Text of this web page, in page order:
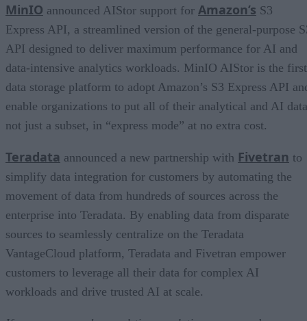
MinIO announced AIStor support for Amazon’s S3
Express API, a streamlined version of the general-purpose
API designed to deliver maximum performance for AI and
data-intensive analytics workloads. MinIO AIStor is the first
data storage platform to adopt Amazon’s S3 Express API
enable organizations to put all of their analytical and AI
not just a subset, in “express mode” at no extra cost.
Teradata announced a new partnership with Fivetran to
simplify data integration for customers by automating the
movement of data from hundreds of sources across the
enterprise into Teradata. By enabling data from disparate
sources to seamlessly centralize on the Teradata
VantageCloud platform, Teradata and Fivetran empower
customers to leverage all their data for complex AI
workloads and drive trusted AI at scale.